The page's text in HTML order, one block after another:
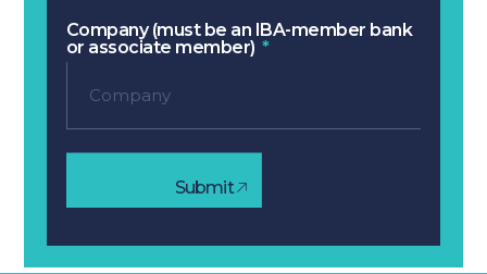
Company (must be an IBA-member bank
or associate member)
Submit